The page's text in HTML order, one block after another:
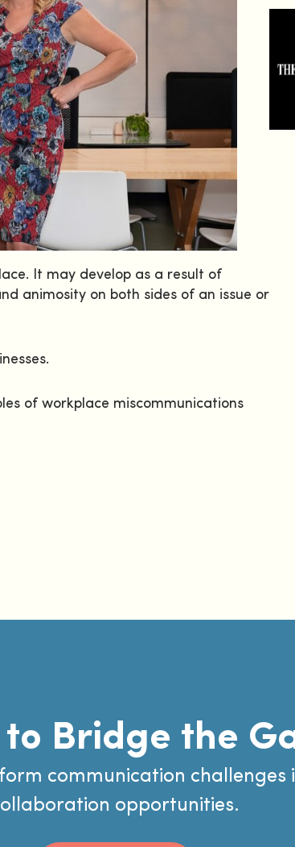
It may develop as a result of
animosity on both sides of an issue or
of workplace miscommunications
to Bridge the
communication challenges
opportunities.